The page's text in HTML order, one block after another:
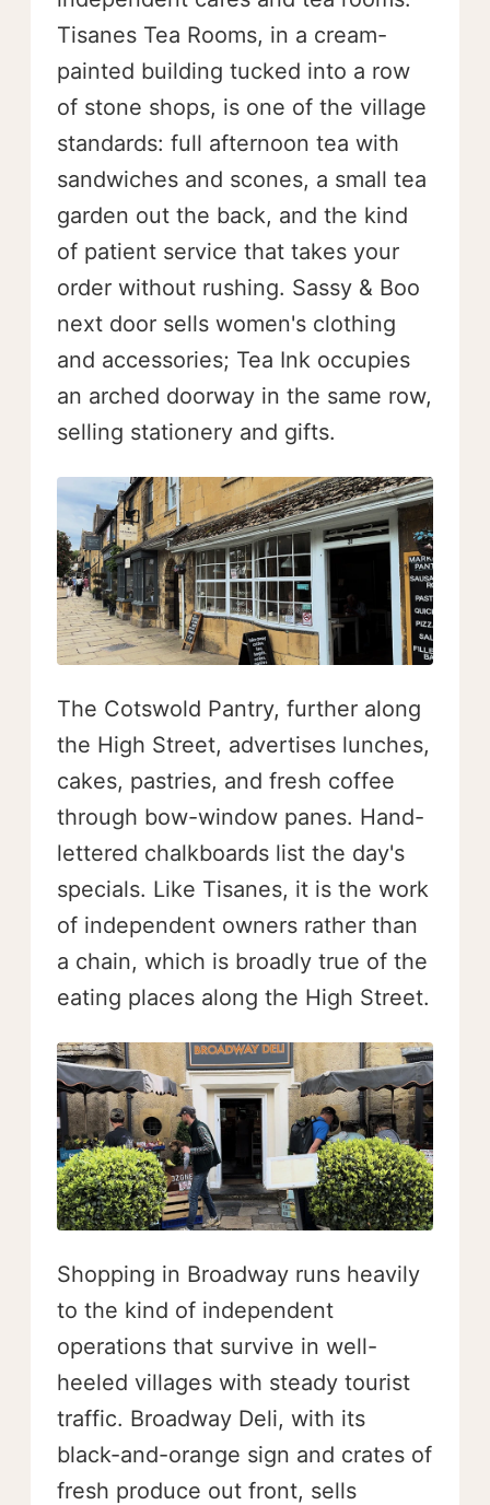
Tisanes Tea Rooms, in a cream-
painted building tucked into a row
of stone shops, is one of the village
standards: full afternoon tea with
sandwiches and scones, a small tea
garden out the back, and the kind
of patient service that takes your
order without rushing. Sassy & Boo
next door sells women's clothing
and accessories; Tea Ink occupies
an arched doorway in the same row,
selling stationery and gifts.
The Cotswold Pantry, further along
the High Street, advertises lunches,
cakes, pastries, and fresh coffee
through bow-window panes. Hand-
lettered chalkboards list the day's
specials. Like Tisanes, it is the work
of independent owners rather than
a chain, which is broadly true of the
eating places along the High Street.
Shopping in Broadway runs heavily
to the kind of independent
operations that survive in well-
heeled villages with steady tourist
traffic. Broadway Deli, with its
black-and-orange sign and crates of
fresh produce out front, sells